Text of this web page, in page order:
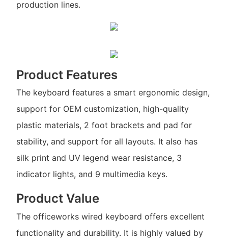
production lines.
Product Features
The keyboard features a smart ergonomic design,
support for OEM customization, high-quality
plastic materials, 2 foot brackets and pad for
stability, and support for all layouts. It also has
silk print and UV legend wear resistance, 3
indicator lights, and 9 multimedia keys.
Product Value
The officeworks wired keyboard offers excellent
functionality and durability. It is highly valued by